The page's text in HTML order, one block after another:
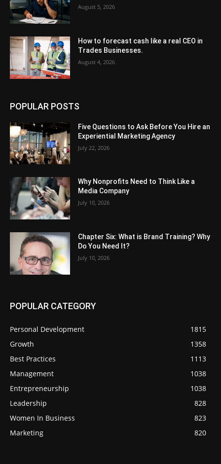
August 5, 2026
How to forecast cash like a real CEO in
Trades Businesses.
August 4, 2026
POPULAR POSTS
Five Questions to Ask Before You Hire an
Experiential Marketing Agency
July 22, 2026
Why Nonprofits Need to Think Like a
Media Company
July 10, 2026
Chapter Six: What is Brand Training? Why
Do You Need It?
July 10, 2026
POPULAR CATEGORY
Personal Development
1815
Growth
1358
Best Practices
1113
Management
1038
Entrepreneurship
1038
Leadership
828
Women In Business
823
Marketing
820